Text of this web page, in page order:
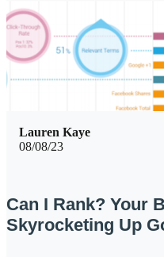
08/08/23
Lauren Kaye
Can I Rank? Your
Skyrocketing Up